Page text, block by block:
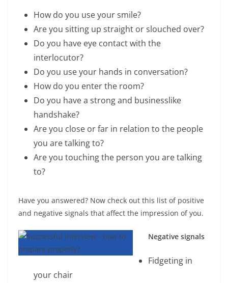
How do you use your smile?
Are you sitting up straight or slouched over?
Do you have eye contact with the
interlocutor?
Do you use your hands in conversation?
How do you enter the room?
Do you have a strong and businesslike
handshake?
Are you close or far in relation to the people
you are talking to?
Are you touching the person you are talking
to?
Have you answered? Now check out this list of positive
and negative signals that affect the impression of you.
Negative signals
Fidgeting in
your chair